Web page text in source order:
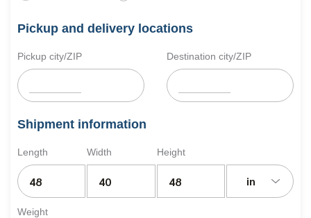
Pickup and delivery locations
Pickup city/ZIP Destination city/ZIP
Shipment information
Length Width Height
in
Weight